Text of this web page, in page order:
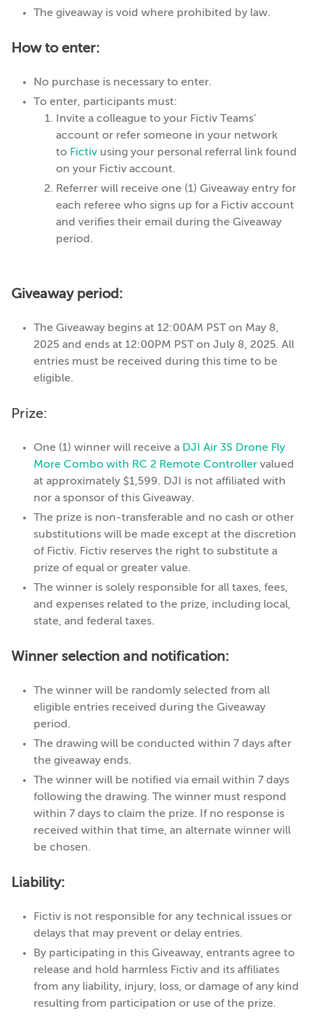
The giveaway is void where prohibited by law.
How to enter:
No purchase is necessary to enter.
To enter, participants must:
Invite a colleague to your Fictiv Teams’
account or refer someone in your network
to Fictiv using your personal referral link found
on your Fictiv account.
Referrer will receive one (1) Giveaway entry for
each referee who signs up for a Fictiv account
and verifies their email during the Giveaway
period.
Giveaway period:
The Giveaway begins at 12:00AM PST on May 8,
2025 and ends at 12:00PM PST on July 8, 2025. All
entries must be received during this time to be
eligible.
Prize:
One (1) winner will receive a DJI Air 3S Drone Fly
More Combo with RC 2 Remote Controller valued
at approximately $1,599. DJI is not affiliated with
nor a sponsor of this Giveaway.
The prize is non-transferable and no cash or other
substitutions will be made except at the discretion
of Fictiv. Fictiv reserves the right to substitute a
prize of equal or greater value.
The winner is solely responsible for all taxes, fees,
and expenses related to the prize, including local,
state, and federal taxes.
Winner selection and notification:
The winner will be randomly selected from all
eligible entries received during the Giveaway
period.
The drawing will be conducted within 7 days after
the giveaway ends.
The winner will be notified via email within 7 days
following the drawing. The winner must respond
within 7 days to claim the prize. If no response is
received within that time, an alternate winner will
be chosen.
Liability:
Fictiv is not responsible for any technical issues or
delays that may prevent or delay entries.
By participating in this Giveaway, entrants agree to
release and hold harmless Fictiv and its affiliates
from any liability, injury, loss, or damage of any kind
resulting from participation or use of the prize.